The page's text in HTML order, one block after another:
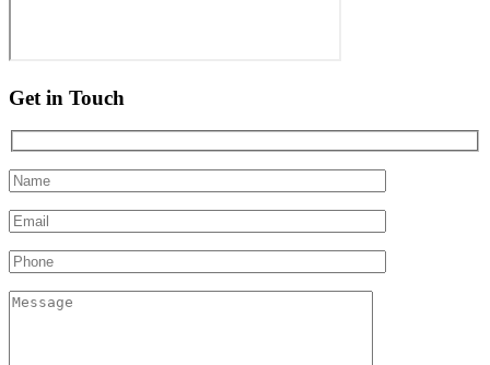
Get in Touch